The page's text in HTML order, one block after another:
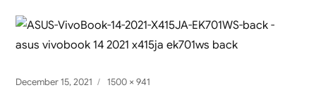
Posted
December 15, 2021
Full
1500 × 941